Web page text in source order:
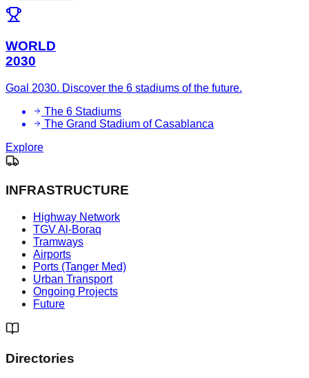
WORLD
2030
Goal 2030. Discover the 6 stadiums of the future.
The 6 Stadiums
The Grand Stadium of Casablanca
Explore
INFRASTRUCTURE
Highway Network
TGV Al-Boraq
Tramways
Airports
Ports (Tanger Med)
Urban Transport
Ongoing Projects
Future
Directories